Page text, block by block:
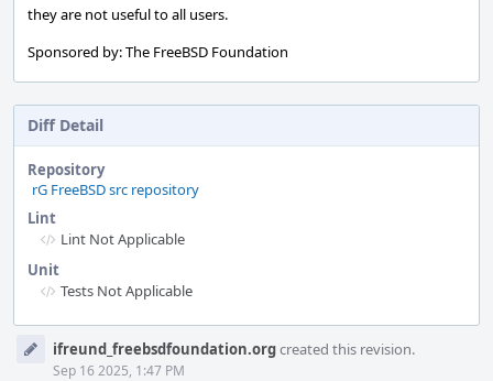
they are not useful to all users.
Sponsored by: The FreeBSD Foundation
Diff Detail
Repository
rG FreeBSD src repository
Lint
Lint Not Applicable
Unit
Tests Not Applicable
Timelineifreund_freebsdfoundation.orgcreated this revision.
Sep 16 2025, 1:47 PM